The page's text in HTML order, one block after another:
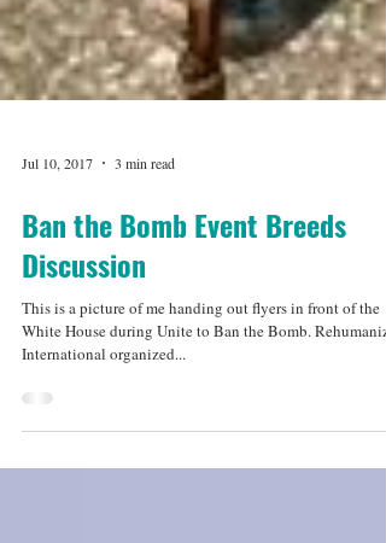
Jul 10, 2017 3 min read
Ban the Bomb Event Breeds
Discussion
White House during Unite to Ban the Bomb. Rehumanize